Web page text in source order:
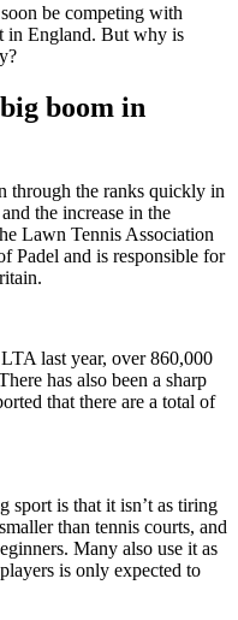
be competing with
in England. But why is
boom in
through the ranks quickly in
the increase in the
Lawn Tennis Association
Padel and is responsible for
last year, over 860,000
has also been a sharp
that there are a total of
sport is that it isn’t as tiring
than tennis courts, and
Many also use it as
is only expected to